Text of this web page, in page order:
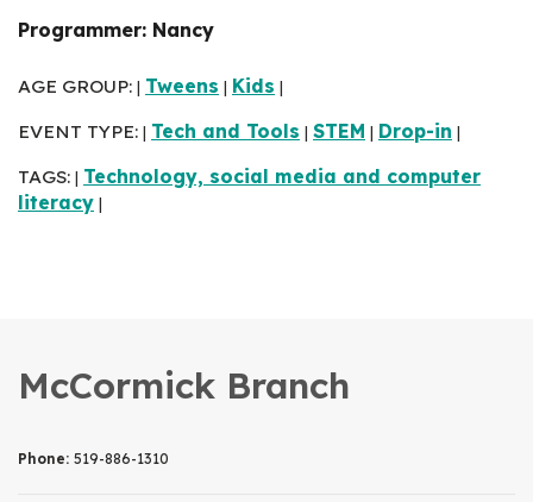
Programmer: Nancy
AGE GROUP: Tweens Kids
EVENT TYPE: Tech and Tools STEM Drop-in
TAGS: Technology, social media and computer
literacy
McCormick Branch
Phone: 519-886-1310